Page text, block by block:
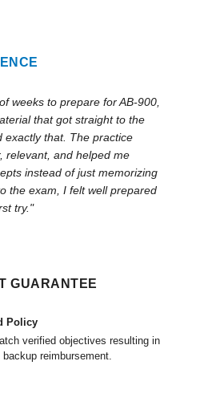
weeks to prepare for AB-900,
that got straight to the
exactly that. The practice
relevant, and helped me
instead of just memorizing
the exam, I felt well prepared
try."
GUARANTEE
Policy
verified objectives resulting in
reimbursement.